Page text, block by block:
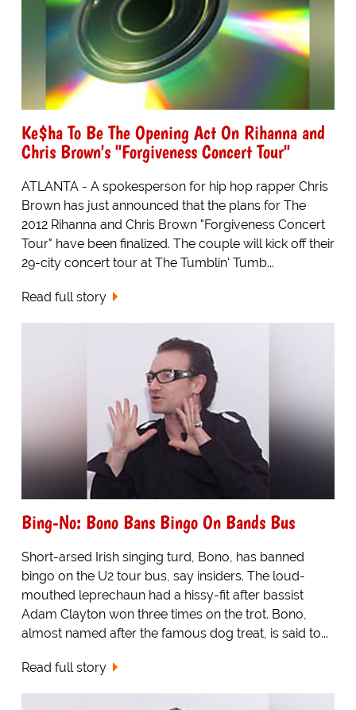
Ke$ha To Be The Opening Act On Rihanna and
Chris Brown's "Forgiveness Concert Tour"
ATLANTA - A spokesperson for hip hop rapper Chris
Brown has just announced that the plans for The
2012 Rihanna and Chris Brown "Forgiveness Concert
Tour" have been finalized. The couple will kick off their
29-city concert tour at The Tumblin' Tumb...
Read full story
Bing-No: Bono Bans Bingo On Bands Bus
Short-arsed Irish singing turd, Bono, has banned
bingo on the U2 tour bus, say insiders. The loud-
mouthed leprechaun had a hissy-fit after bassist
Adam Clayton won three times on the trot. Bono,
almost named after the famous dog treat, is said to...
Read full story